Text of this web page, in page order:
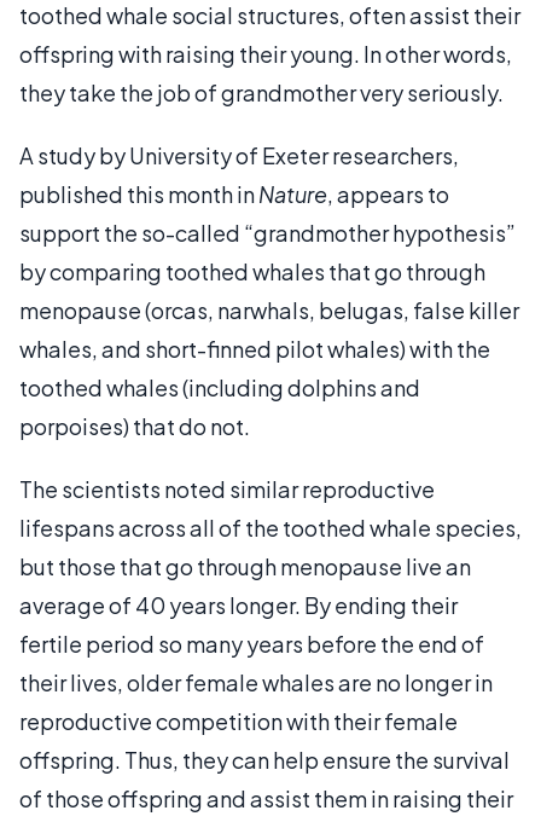
toothed whale social structures, often assist their
offspring with raising their young. In other words,
they take the job of grandmother very seriously.
A study by University of Exeter researchers,
published this month inNature, appears to
support the so-called “grandmother hypothesis”
by comparing toothed whales that go through
menopause (orcas, narwhals, belugas, false killer
whales, and short-finned pilot whales) with the
toothed whales (including dolphins and
porpoises) that do not.
The scientists noted similar reproductive
lifespans across all of the toothed whale species,
but those that go through menopause live an
average of 40 years longer. By ending their
fertile period so many years before the end of
their lives, older female whales are no longer in
reproductive competition with their female
offspring. Thus, they can help ensure the survival
of those offspring and assist them in raising their